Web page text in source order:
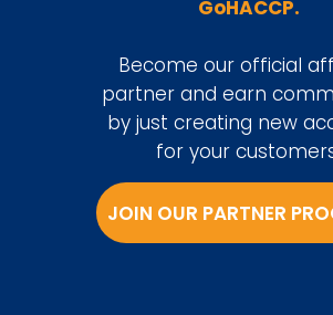
GoHACCP.
Become our official
partner and earn
by just creating new
for your
JOIN OUR PARTNER